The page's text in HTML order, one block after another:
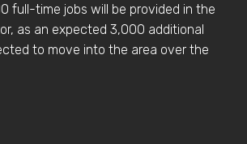
full-time jobs will be provided in the
as an expected 3,000 additional
to move into the area over the